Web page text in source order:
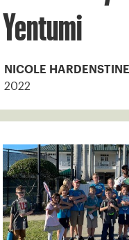
Yentumi
NICOLE HARDENSTINE
2022